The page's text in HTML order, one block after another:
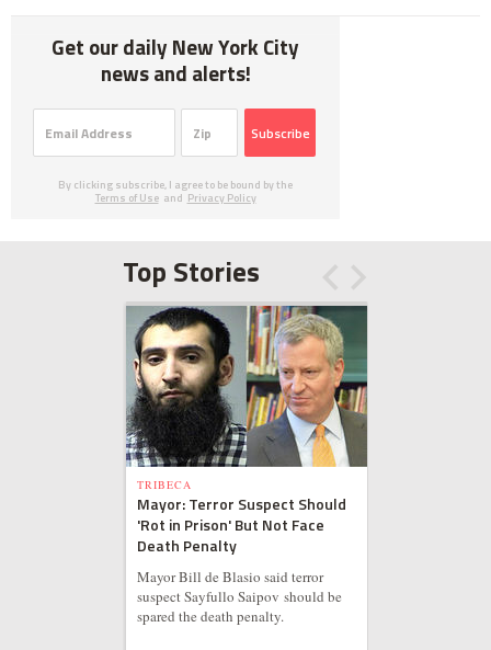
Get our daily New York City
news and alerts!
Subscribe
By clicking subscribe, I agree to be bound by the
Terms of Use and Privacy Policy
Top Stories
TRIBECA
Mayor: Terror Suspect Should
'Rot in Prison' But Not Face
Death Penalty
Mayor Bill de Blasio said terror
suspect Sayfullo Saipov should be
spared the death penalty.